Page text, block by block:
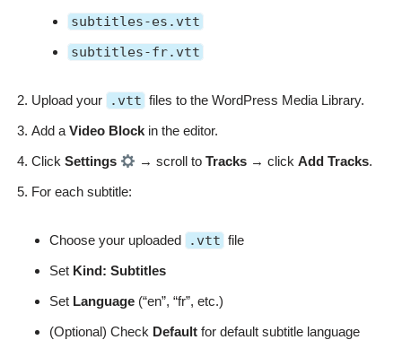
subtitles-es.vtt
subtitles-fr.vtt
Upload your .vtt files to the WordPress Media Library.
Add a Video Block in the editor.
Click Settings → scroll toTracks → clickAdd Tracks.
For each subtitle:
Choose your uploaded .vtt file
Set Kind: Subtitles
Set Language (“en”, “fr”, etc.)
(Optional) Check Default for default subtitle language